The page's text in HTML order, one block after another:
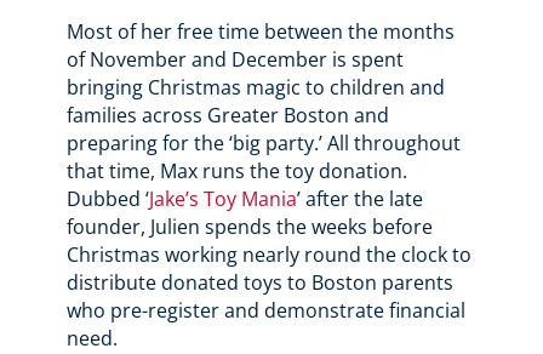
Most of her free time between the months
of November and December is spent
bringing Christmas magic to children and
families across Greater Boston and
preparing for the ‘big party.’ All throughout
that time, Max runs the toy donation.
Dubbed ‘Jake’s Toy Mania’ after the late
founder, Julien spends the weeks before
Christmas working nearly round the clock to
distribute donated toys to Boston parents
who pre-register and demonstrate financial
need.